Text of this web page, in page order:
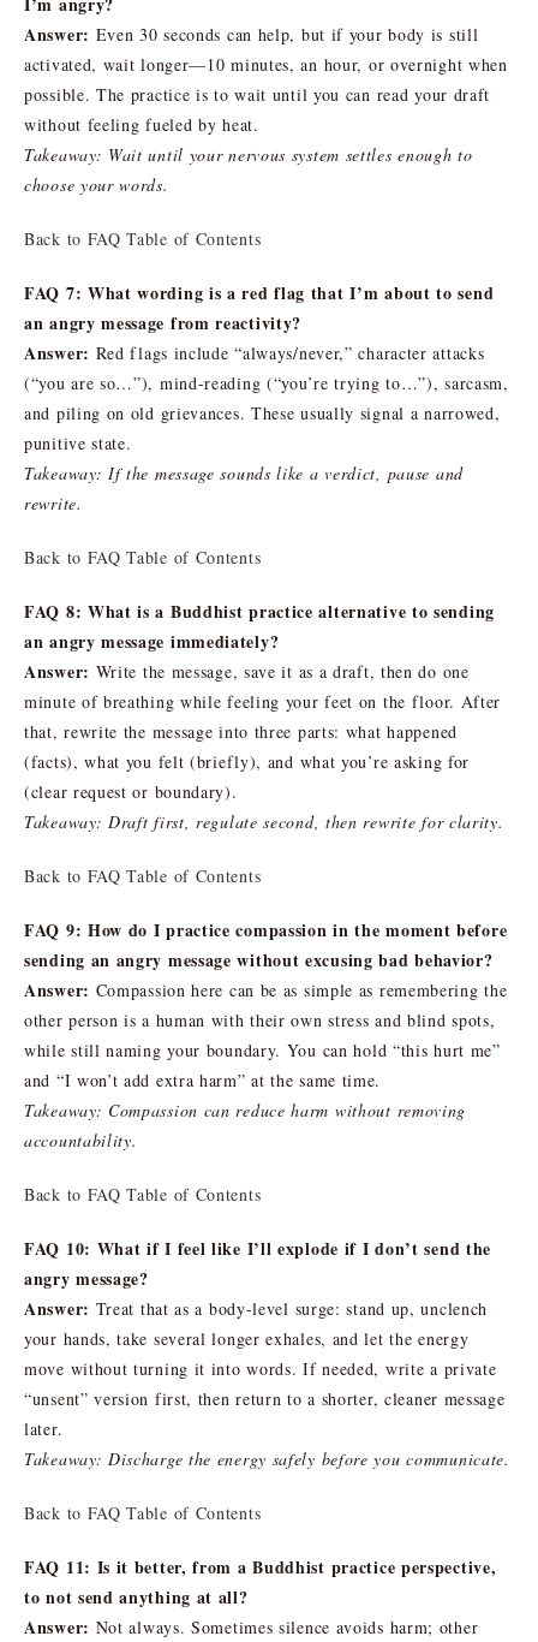
Answer: Even 30 seconds can help, but if your body is still
activated, wait longer—10 minutes, an hour, or overnight when
possible. The practice is to wait until you can read your draft
without feeling fueled by heat.
Takeaway: Wait until your nervous system settles enough to
choose your words.
Back to FAQ Table of Contents
FAQ 7: What wording is a red flag that I’m about to send
an angry message from reactivity?
Answer: Red flags include “always/never,” character attacks
(“you are so…”), mind-reading (“you’re trying to…”), sarcasm,
and piling on old grievances. These usually signal a narrowed,
punitive state.
Takeaway: If the message sounds like a verdict, pause and
rewrite.
Back to FAQ Table of Contents
FAQ 8: What is a Buddhist practice alternative to sending
an angry message immediately?
Answer: Write the message, save it as a draft, then do one
minute of breathing while feeling your feet on the floor. After
that, rewrite the message into three parts: what happened
(facts), what you felt (briefly), and what you’re asking for
(clear request or boundary).
Takeaway: Draft first, regulate second, then rewrite for clarity.
Back to FAQ Table of Contents
FAQ 9: How do I practice compassion in the moment before
sending an angry message without excusing bad behavior?
Answer: Compassion here can be as simple as remembering the
other person is a human with their own stress and blind spots,
while still naming your boundary. You can hold “this hurt me”
and “I won’t add extra harm” at the same time.
Takeaway: Compassion can reduce harm without removing
accountability.
Back to FAQ Table of Contents
FAQ 10: What if I feel like I’ll explode if I don’t send the
angry message?
Answer: Treat that as a body-level surge: stand up, unclench
your hands, take several longer exhales, and let the energy
move without turning it into words. If needed, write a private
“unsent” version first, then return to a shorter, cleaner message
later.
Takeaway: Discharge the energy safely before you communicate.
Back to FAQ Table of Contents
FAQ 11: Is it better, from a Buddhist practice perspective,
to not send anything at all?
Answer: Not always. Sometimes silence avoids harm; other